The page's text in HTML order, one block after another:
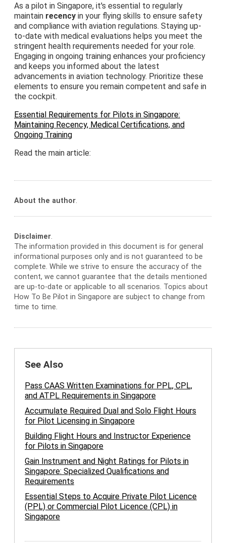
As a pilot in Singapore, it's essential to regularly
maintain recency in your flying skills to ensure safety
and compliance with aviation regulations. Staying up-
to-date with medical evaluations helps you meet the
stringent health requirements needed for your role.
Engaging in ongoing training enhances your proficiency
and keeps you informed about the latest
advancements in aviation technology. Prioritize these
elements to ensure you remain competent and safe in
the cockpit.
Essential Requirements for Pilots in Singapore:
Maintaining Recency, Medical Certifications, and
Ongoing Training
Read the main article:
About the author.
Disclaimer.
The information provided in this document is for general
informational purposes only and is not guaranteed to be
complete. While we strive to ensure the accuracy of the
content, we cannot guarantee that the details mentioned
are up-to-date or applicable to all scenarios. Topics about
How To Be Pilot in Singapore are subject to change from
time to time.
See Also
Pass CAAS Written Examinations for PPL, CPL,
and ATPL Requirements in Singapore
Accumulate Required Dual and Solo Flight Hours
for Pilot Licensing in Singapore
Building Flight Hours and Instructor Experience
for Pilots in Singapore
Gain Instrument and Night Ratings for Pilots in
Singapore: Specialized Qualifications and
Requirements
Essential Steps to Acquire Private Pilot Licence
(PPL) or Commercial Pilot Licence (CPL) in
Singapore